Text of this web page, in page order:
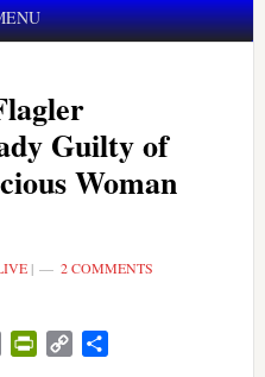
Guilty of
Woman
| 2 COMMENTS
Email PrintFriendly
Copy